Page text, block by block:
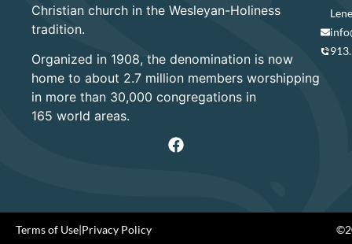
Christian church in the Wesleyan-Holiness
tradition.
Organized in 1908, the denomination is now
home to about 2.7 million members worshipping
in more than 30,000 congregations in
165 world areas.
Terms of Use|Privacy Policy